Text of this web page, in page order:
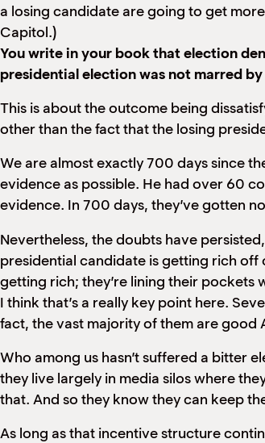
a losing candidate are going to get
Capitol.)
You write in your book that election
presidential election was not marred
This is about the outcome being
other than the fact that the losing
We are almost exactly 700 days since
evidence as possible. He had over 60
evidence. In 700 days, they’ve gotten
Nevertheless, the doubts have
presidential candidate is getting rich off
getting rich; they’re lining their
I think that’s a really key point here.
fact, the vast majority of them are good
Who among us hasn’t suffered a bitter
they live largely in media silos where
that. And so they know they can keep
As long as that incentive structure